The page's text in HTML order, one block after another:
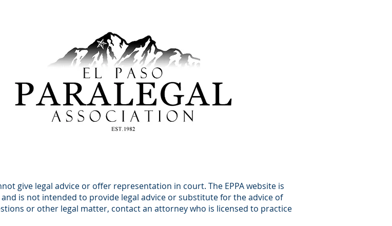
give legal advice or offer representation in court. The EPPA website is
is not intended to provide legal advice or substitute for the advice of
or other legal matter, contact an attorney who is licensed to practice